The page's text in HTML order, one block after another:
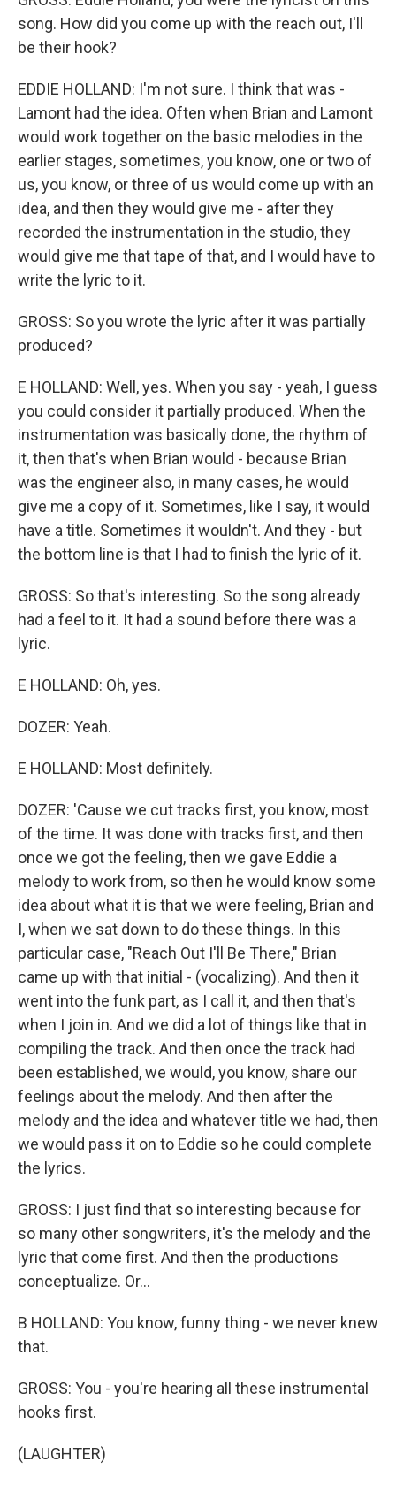
song. How did you come up with the reach out, I'll
be their hook?
EDDIE HOLLAND: I'm not sure. I think that was -
Lamont had the idea. Often when Brian and Lamont
would work together on the basic melodies in the
earlier stages, sometimes, you know, one or two of
us, you know, or three of us would come up with an
idea, and then they would give me - after they
recorded the instrumentation in the studio, they
would give me that tape of that, and I would have to
write the lyric to it.
GROSS: So you wrote the lyric after it was partially
produced?
E HOLLAND: Well, yes. When you say - yeah, I guess
you could consider it partially produced. When the
instrumentation was basically done, the rhythm of
it, then that's when Brian would - because Brian
was the engineer also, in many cases, he would
give me a copy of it. Sometimes, like I say, it would
have a title. Sometimes it wouldn't. And they - but
the bottom line is that I had to finish the lyric of it.
GROSS: So that's interesting. So the song already
had a feel to it. It had a sound before there was a
lyric.
E HOLLAND: Oh, yes.
DOZER: Yeah.
E HOLLAND: Most definitely.
DOZER: 'Cause we cut tracks first, you know, most
of the time. It was done with tracks first, and then
once we got the feeling, then we gave Eddie a
melody to work from, so then he would know some
idea about what it is that we were feeling, Brian and
I, when we sat down to do these things. In this
particular case, "Reach Out I'll Be There," Brian
came up with that initial - (vocalizing). And then it
went into the funk part, as I call it, and then that's
when I join in. And we did a lot of things like that in
compiling the track. And then once the track had
been established, we would, you know, share our
feelings about the melody. And then after the
melody and the idea and whatever title we had, then
we would pass it on to Eddie so he could complete
the lyrics.
GROSS: I just find that so interesting because for
so many other songwriters, it's the melody and the
lyric that come first. And then the productions
conceptualize. Or...
B HOLLAND: You know, funny thing - we never knew
that.
GROSS: You - you're hearing all these instrumental
hooks first.
(LAUGHTER)